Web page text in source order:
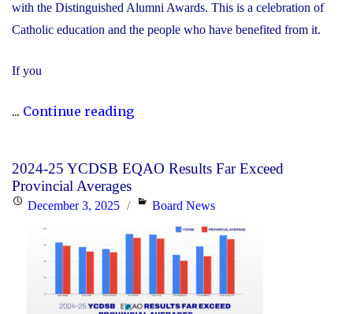
with the Distinguished Alumni Awards. This is a celebration of
Catholic education and the people who have benefited from it.
If you
... Continue reading"Nominate
for
the
Distinguished
Alumni
2024-25 YCDSB EQAO Results Far Exceed
Provincial Averages
PostedDecember 3, 2025 Categories
Board News